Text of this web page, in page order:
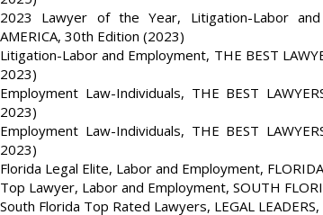
2023 Lawyer of the Year, Litigation-Labor and
AMERICA, 30th Edition (2023)
Litigation-Labor and Employment, THE BEST
2023)
Employment Law-Individuals, THE BEST
2023)
Employment Law-Individuals, THE BEST
2023)
Florida Legal Elite, Labor and Employment,
Top Lawyer, Labor and Employment, SOUTH
South Florida Top Rated Lawyers, LEGAL